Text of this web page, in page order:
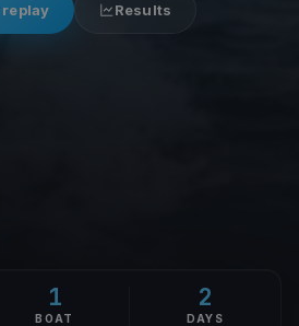
replay Results
1
BOAT
2
DAYS